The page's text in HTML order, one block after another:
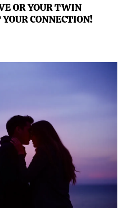
OR YOUR TWIN
CONNECTION!